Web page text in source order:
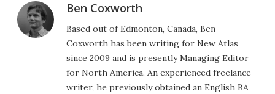
Ben Coxworth
Based out of Edmonton, Canada, Ben
Coxworth has been writing for New Atlas
since 2009 and is presently Managing Editor
for North America. An experienced freelance
writer, he previously obtained an English BA